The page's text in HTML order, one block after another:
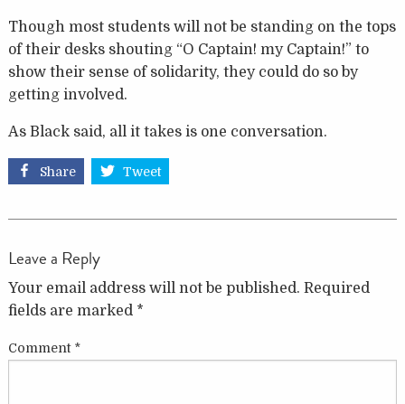
Though most students will not be standing on the tops
of their desks shouting “O Captain! my Captain!” to
show their sense of solidarity, they could do so by
getting involved.
As Black said, all it takes is one conversation.
Share Tweet
Leave a Reply
Your email address will not be published. Required
fields are marked *
Comment *